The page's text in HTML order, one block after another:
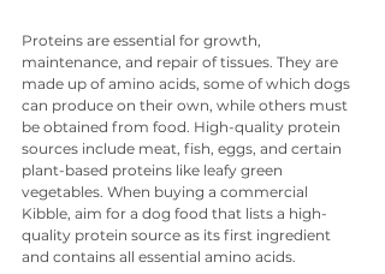
Proteins are essential for growth,
maintenance, and repair of tissues. They are
made up of amino acids, some of which dogs
can produce on their own, while others must
be obtained from food. High-quality protein
sources include meat, fish, eggs, and certain
plant-based proteins like leafy green
vegetables. When buying a commercial
Kibble, aim for a dog food that lists a high-
quality protein source as its first ingredient
and contains all essential amino acids.